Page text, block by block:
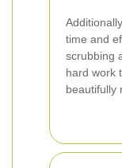
time and
scrubbing
hard work
beautifully